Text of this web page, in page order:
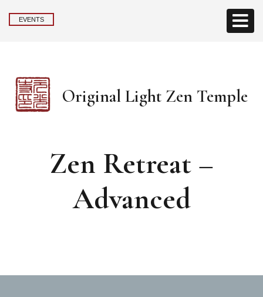
EVENTS
Original Light Zen Temple
Zen Retreat –
Advanced